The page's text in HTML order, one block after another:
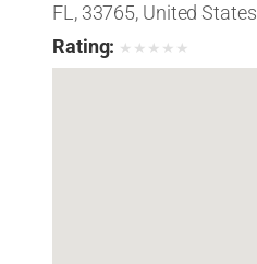
FL, 33765, United States
Rating: ★ ★ ★ ★ ★